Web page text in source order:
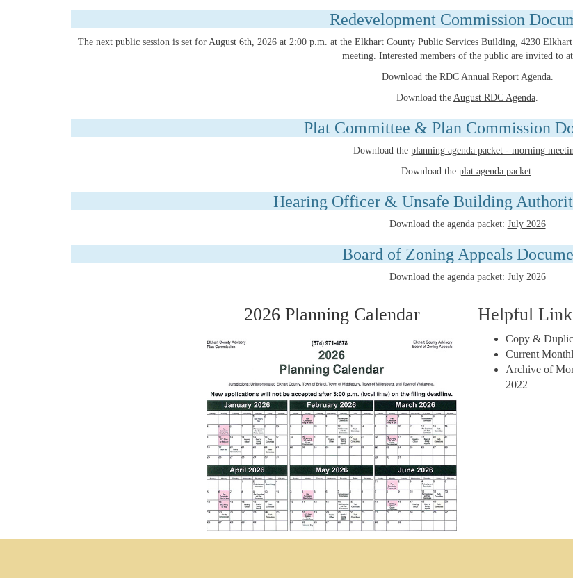
Redevelopment Commission
The next public session is set for August 6th, 2026 at 2:00 p.m. at the Elkhart County Public Services Building, 4230
meeting. Interested members of the public are invited to
Download the RDC Annual Report Agenda.
Download the August RDC Agenda.
Plat Committee & Plan Commission
Download the planning agenda packet - morning
Download the plat agenda packet.
Hearing Officer & Unsafe Building
Download the agenda packet: July 2026
Board of Zoning Appeals
Download the agenda packet: July 2026
2026 Planning Calendar Helpful
Copy &
Current
Archive of
2022